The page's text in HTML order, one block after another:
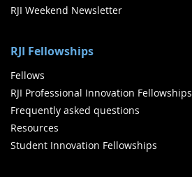
RJI Weekend Newsletter
RJI Fellowships
Fellows
RJI Professional Innovation Fellowships
Frequently asked questions
Resources
Student Innovation Fellowships